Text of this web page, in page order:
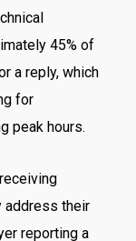
45% of
a reply, which
for
peak hours.
address their
reporting a